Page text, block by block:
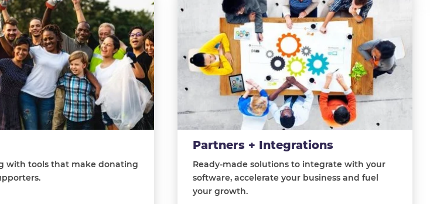
with tools that make donating
Partners + Integrations
Ready-made solutions to integrate with your
software, accelerate your business and fuel
your growth.